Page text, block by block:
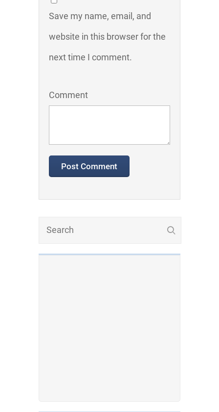
Save my name, email, and
website in this browser for the
next time I comment.
Comment